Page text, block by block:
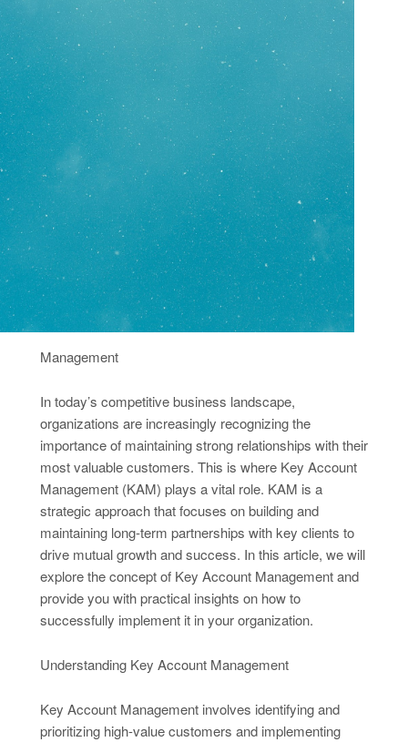
Management
In today’s competitive business landscape,
organizations are increasingly recognizing the
importance of maintaining strong relationships with their
most valuable customers. This is where Key Account
Management (KAM) plays a vital role. KAM is a
strategic approach that focuses on building and
maintaining long-term partnerships with key clients to
drive mutual growth and success. In this article, we will
explore the concept of Key Account Management and
provide you with practical insights on how to
successfully implement it in your organization.
Understanding Key Account Management
Key Account Management involves identifying and
prioritizing high-value customers and implementing